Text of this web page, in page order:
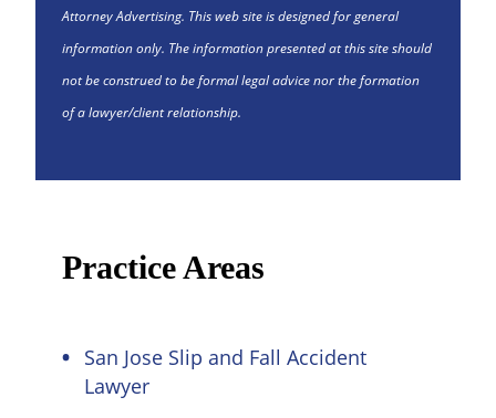
Attorney Advertising. This web site is designed for general
information only. The information presented at this site should
not be construed to be formal legal advice nor the formation
of a lawyer/client relationship.
Practice Areas
San Jose Slip and Fall Accident
Lawyer